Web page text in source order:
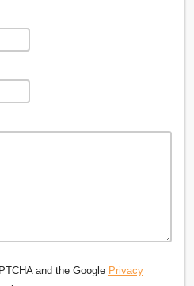
and the Google Privacy